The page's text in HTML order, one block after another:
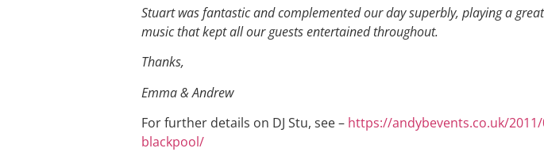
Stuart was fantastic and complemented our day superbly, playing a
music that kept all our guests entertained throughout.
Thanks,
Emma & Andrew
For further details on DJ Stu, see – https://andybevents.co.uk/
blackpool/